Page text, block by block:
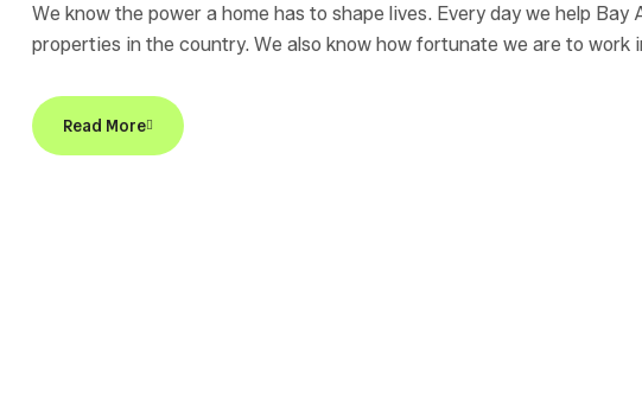
We know the power a home has to shape lives. Every day we help
properties in the country. We also know how fortunate we are to work
Read More